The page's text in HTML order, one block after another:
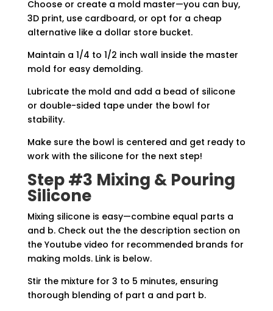
Choose or create a mold master—you can buy,
3D print, use cardboard, or opt for a cheap
alternative like a dollar store bucket.
Maintain a 1/4 to 1/2 inch wall inside the master
mold for easy demolding.
Lubricate the mold and add a bead of silicone
or double-sided tape under the bowl for
stability.
Make sure the bowl is centered and get ready to
work with the silicone for the next step!
Step #3 Mixing & Pouring
Silicone
Mixing silicone is easy—combine equal parts a
and b. Check out the the description section on
the Youtube video for recommended brands for
making molds. Link is below.
Stir the mixture for 3 to 5 minutes, ensuring
thorough blending of part a and part b.